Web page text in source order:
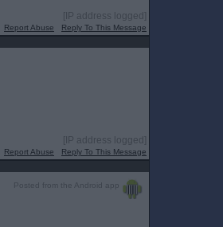
[IP address logged]
Report Abuse Reply To This Message
[IP address logged]
Report Abuse Reply To This Message
Posted from the Android app